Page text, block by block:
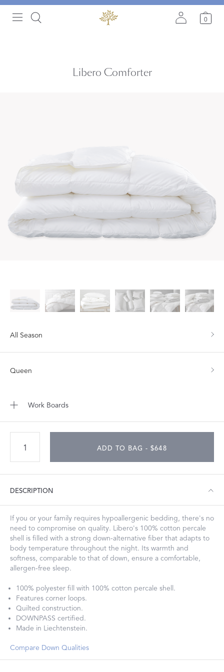
0
Libero Comforter
All Season
Queen
Work Boards
ADD TO BAG - $648
DESCRIPTION
If you or your family requires hypoallergenic bedding, there's no
need to compromise on quality. Libero's 100% cotton percale
shell is filled with a strong down-alternative fiber that adapts to
body temperature throughout the night. Its warmth and
softness, comparable to that of down, ensure a comfortable,
allergen-free sleep.
100% polyester fill with 100% cotton percale shell.
Features corner loops.
Quilted construction.
DOWNPASS certified.
Made in Liechtenstein.
Compare Down Qualities